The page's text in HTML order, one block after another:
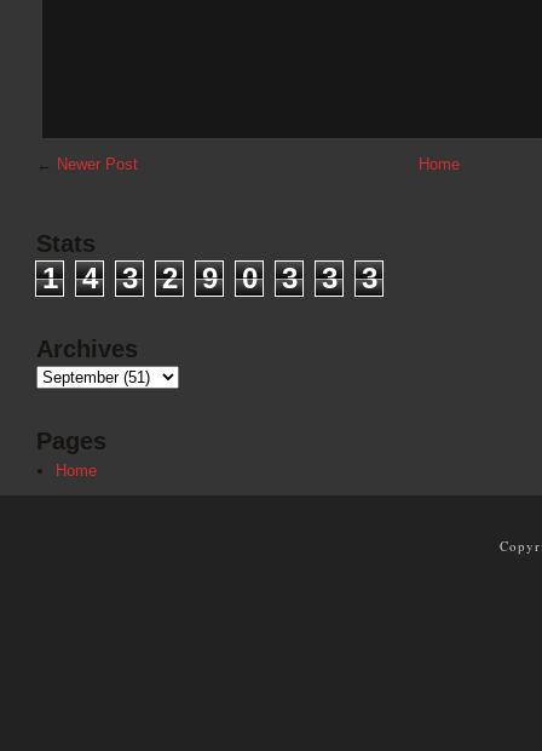
← Newer Post Home
Stats
1 4 3 2 9 0 3 3 3
Archives
Pages
Home